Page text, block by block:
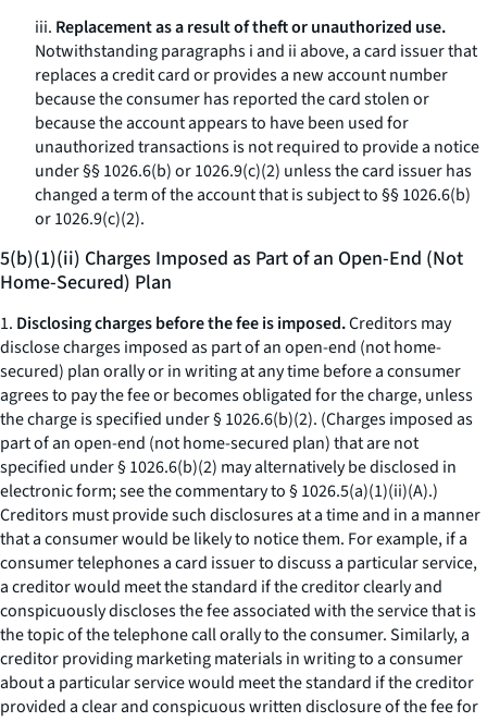
iii. Replacement as a result of theft or unauthorized use.
Notwithstanding paragraphs i and ii above, a card issuer that
replaces a credit card or provides a new account number
because the consumer has reported the card stolen or
because the account appears to have been used for
unauthorized transactions is not required to provide a notice
under §§ 1026.6(b) or 1026.9(c)(2) unless the card issuer has
changed a term of the account that is subject to §§ 1026.6(b)
or 1026.9(c)(2).
5(b)(1)(ii) Charges Imposed as Part of an Open-End (Not
Home-Secured) Plan
1. Disclosing charges before the fee is imposed.Creditors may
disclose charges imposed as part of an open-end (not home-
secured) plan orally or in writing at any time before a consumer
agrees to pay the fee or becomes obligated for the charge, unless
the charge is specified under § 1026.6(b)(2). (Charges imposed as
part of an open-end (not home-secured plan) that are not
specified under § 1026.6(b)(2) may alternatively be disclosed in
electronic form; see the commentary to § 1026.5(a)(1)(ii)(A).)
Creditors must provide such disclosures at a time and in a manner
that a consumer would be likely to notice them. For example, if a
consumer telephones a card issuer to discuss a particular service,
a creditor would meet the standard if the creditor clearly and
conspicuously discloses the fee associated with the service that is
the topic of the telephone call orally to the consumer. Similarly, a
creditor providing marketing materials in writing to a consumer
about a particular service would meet the standard if the creditor
provided a clear and conspicuous written disclosure of the fee for